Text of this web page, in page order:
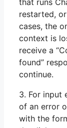
that runs
restarted,
cases, the
context is
receive a
found”
continue.
3. For input
of an error
with the